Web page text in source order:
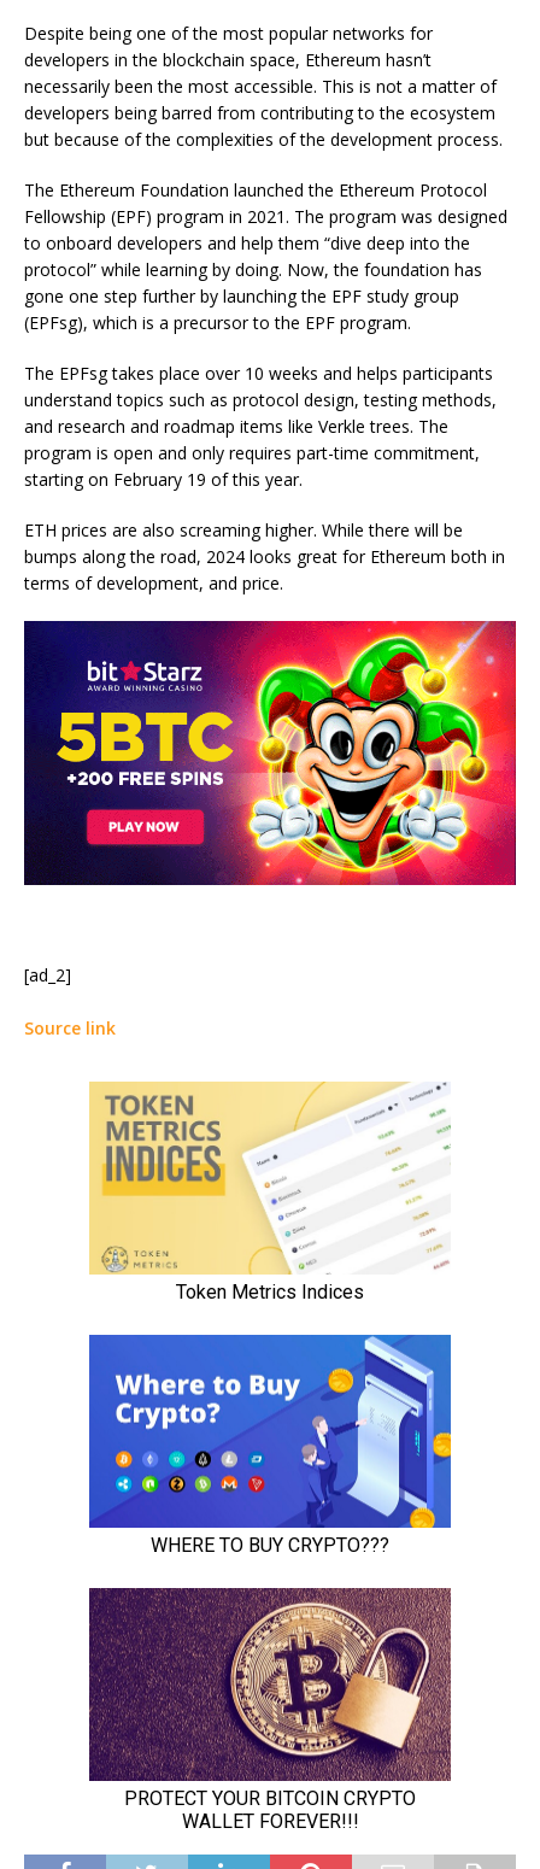
Despite being one of the most popular networks for
developers in the blockchain space, Ethereum hasn’t
necessarily been the most accessible. This is not a matter of
developers being barred from contributing to the ecosystem
but because of the complexities of the development process.
The Ethereum Foundation launched the Ethereum Protocol
Fellowship (EPF) program in 2021. The program was designed
to onboard developers and help them “dive deep into the
protocol” while learning by doing. Now, the foundation has
gone one step further by launching the EPF study group
(EPFsg), which is a precursor to the EPF program.
The EPFsg takes place over 10 weeks and helps participants
understand topics such as protocol design, testing methods,
and research and roadmap items like Verkle trees. The
program is open and only requires part-time commitment,
starting on February 19 of this year.
ETH prices are also screaming higher. While there will be
bumps along the road, 2024 looks great for Ethereum both in
terms of development, and price.
[ad_2]
Source link